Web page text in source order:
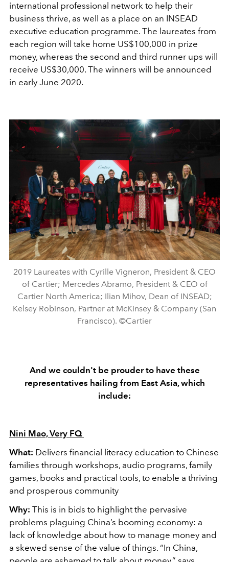
international professional network to help their
business thrive, as well as a place on an INSEAD
executive education programme. The laureates from
each region will take home US$100,000 in prize
money, whereas the second and third runner ups will
receive US$30,000. The winners will be announced
in early June 2020.
2019 Laureates with Cyrille Vigneron, President & CEO
of Cartier; Mercedes Abramo, President & CEO of
Cartier North America; Ilian Mihov, Dean of INSEAD;
Kelsey Robinson, Partner at McKinsey & Company (San
Francisco). ©Cartier
And we couldn't be prouder to have these
representatives hailing from East Asia, which
include:
Nini Mao, Very FQ
What: Delivers financial literacy education to Chinese
families through workshops, audio programs, family
games, books and practical tools, to enable a thriving
and prosperous community
Why: This is in bids to highlight the pervasive
problems plaguing China’s booming economy: a
lack of knowledge about how to manage money and
a skewed sense of the value of things. “In China,